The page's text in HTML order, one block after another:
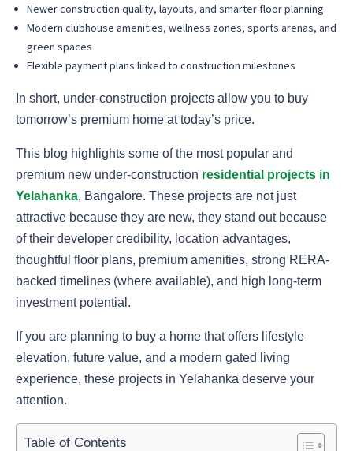
Newer construction quality, layouts, and smarter floor planning
Modern clubhouse amenities, wellness zones, sports arenas, and
green spaces
Flexible payment plans linked to construction milestones
In short, under-construction projects allow you to buy
tomorrow’s premium home at today’s price.
This blog highlights some of the most popular and
premium new under-construction residential projects in
Yelahanka, Bangalore. These projects are not just
attractive because they are new, they stand out because
of their developer credibility, location advantages,
thoughtful floor plans, premium amenities, strong RERA-
backed timelines (where available), and high long-term
investment potential.
If you are planning to buy a home that offers lifestyle
elevation, future value, and a modern gated living
experience, these projects in Yelahanka deserve your
attention.
Table of Contents